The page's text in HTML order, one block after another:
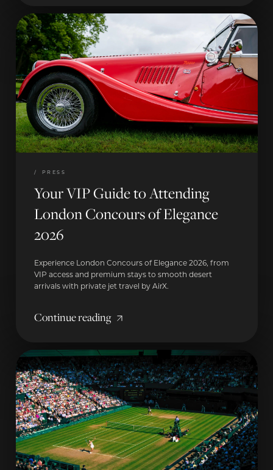
/ PRESS
Your VIP Guide to Attending
London Concours of Elegance
2026
Experience London Concours of Elegance 2026, from
VIP access and premium stays to smooth desert
arrivals with private jet travel by AirX.
Continue reading